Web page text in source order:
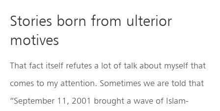
Stories born from ulterior
motives
That fact itself refutes a lot of talk about myself that
comes to my attention. Sometimes we are told that
“September 11, 2001 brought a wave of Islam-